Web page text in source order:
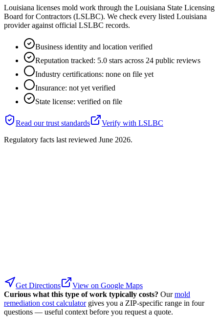
Louisiana licenses mold work through the Louisiana State Licensing
Board for Contractors (LSLBC). We check every listed Louisiana
provider against official LSLBC records.
Business identity and location verified
Reputation tracked: 5.0 stars across 24 public reviews
Industry certifications: none on file yet
Insurance: not yet verified
State license: verified on file
Read our trust standards Verify with LSLBC
Regulatory facts last reviewed June 2026.
Get Directions
View on Google Maps
Curious what this type of work typically costs? Our mold
remediation cost calculator gives you a ZIP-specific range in four
questions — useful context before you request a quote.